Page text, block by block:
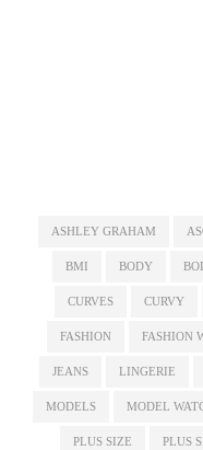
ASHLEY GRAHAM
BMI BODY
CURVES CURVY
FASHION FASHION
JEANS LINGERIE
MODELS MODEL
PLUS SIZE PLUS